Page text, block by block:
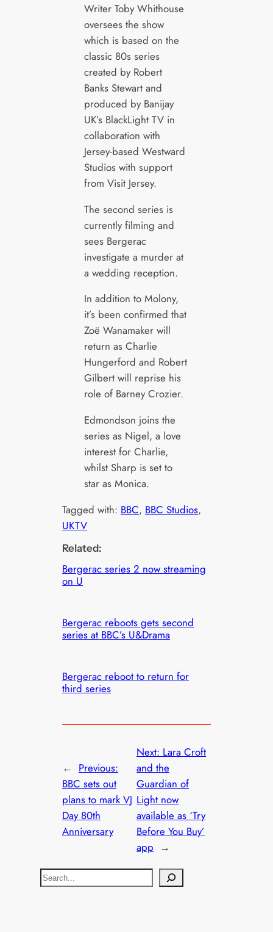
Writer Toby Whithouse
oversees the show
which is based on the
classic 80s series
created by Robert
Banks Stewart and
produced by Banijay
UK’s BlackLight TV in
collaboration with
Jersey-based Westward
Studios with support
from Visit Jersey.
The second series is
currently filming and
sees Bergerac
investigate a murder at
a wedding reception.
In addition to Molony,
it’s been confirmed that
Zoë Wanamaker will
return as Charlie
Hungerford and Robert
Gilbert will reprise his
role of Barney Crozier.
Edmondson joins the
series as Nigel, a love
interest for Charlie,
whilst Sharp is set to
star as Monica.
Tagged with: BBC, BBC Studios
UKTV
Related:
Bergerac series 2 now streaming
on U
Bergerac reboots gets second
series at BBC’s U&Drama
Bergerac reboot to return for
third series
← Previous:
BBC sets out
plans to mark VJ
Day 80th
Anniversary
Next: Lara Croft
and the
Guardian of
Light now
available as ‘Try
Before You Buy’
app →
S
e